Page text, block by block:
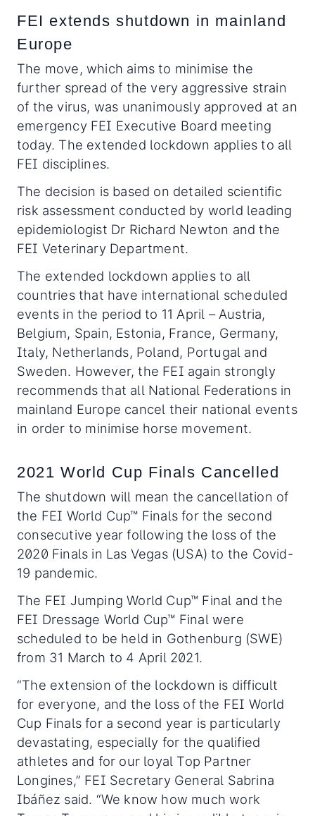
FEI extends shutdown in mainland
Europe
The move, which aims to minimise the
further spread of the very aggressive strain
of the virus, was unanimously approved at an
emergency FEI Executive Board meeting
today. The extended lockdown applies to all
FEI disciplines.
The decision is based on detailed scientific
risk assessment conducted by world leading
epidemiologist Dr Richard Newton and the
FEI Veterinary Department.
The extended lockdown applies to all
countries that have international scheduled
events in the period to 11 April – Austria,
Belgium, Spain, Estonia, France, Germany,
Italy, Netherlands, Poland, Portugal and
Sweden. However, the FEI again strongly
recommends that all National Federations in
mainland Europe cancel their national events
in order to minimise horse movement.
2021 World Cup Finals Cancelled
The shutdown will mean the cancellation of
the FEI World Cup™ Finals for the second
consecutive year following the loss of the
2020 Finals in Las Vegas (USA) to the Covid-
19 pandemic.
The FEI Jumping World Cup™ Final and the
FEI Dressage World Cup™ Final were
scheduled to be held in Gothenburg (SWE)
from 31 March to 4 April 2021.
“The extension of the lockdown is difficult
for everyone, and the loss of the FEI World
Cup Finals for a second year is particularly
devastating, especially for the qualified
athletes and for our loyal Top Partner
Longines,” FEI Secretary General Sabrina
Ibáñez said. “We know how much work